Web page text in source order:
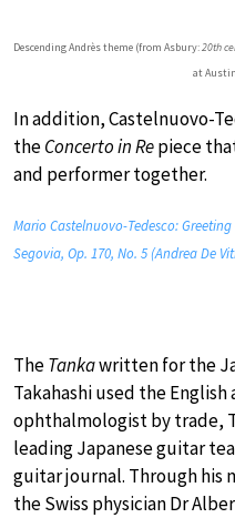
Descending Andrès theme (from Asbury:20th
at
In addition, Castelnuovo-
theConcerto in Repiece
and performer together.
Mario Castelnuovo-Tedesco:
Segovia, Op. 170, No. 5 (Andrea De
TheTankawritten for the
Takahashi used the English
ophthalmologist by trade,
leading Japanese guitar
guitar journal. Through his
the Swiss physician Dr